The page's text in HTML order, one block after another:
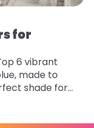
for
6 vibrant
made to
shade for